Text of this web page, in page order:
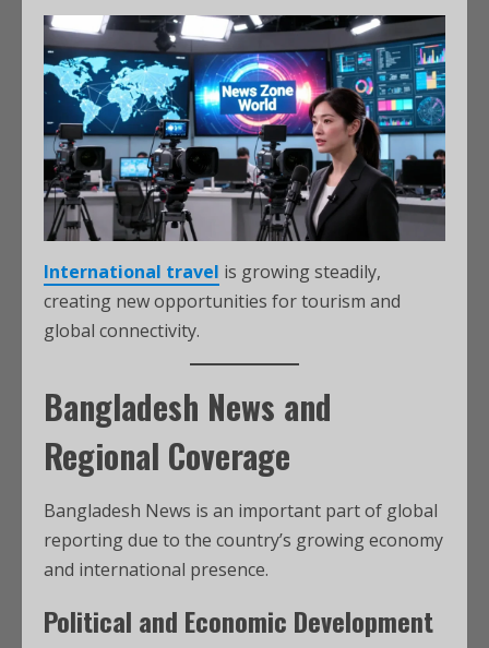
International travel is growing steadily,
creating new opportunities for tourism and
global connectivity.
Bangladesh News and
Regional Coverage
Bangladesh News is an important part of global
reporting due to the country’s growing economy
and international presence.
Political and Economic Development